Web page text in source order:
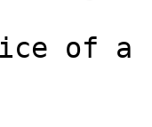
of a